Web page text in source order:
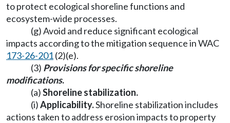
to protect ecological shoreline functions and
ecosystem-wide processes.
(g) Avoid and reduce significant ecological
impacts according to the mitigation sequence in WAC
173-26-201(2)(e).
(3) Provisions for specific shoreline
modifications.
(a)Shoreline stabilization.
(i)Applicability.Shoreline stabilization includes
actions taken to address erosion impacts to property